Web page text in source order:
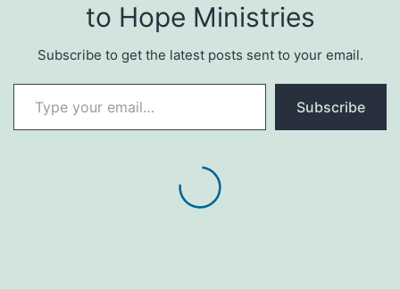
to Hope Ministries
Subscribe to get the latest posts sent to your email.
Type your email…
Subscribe